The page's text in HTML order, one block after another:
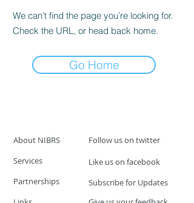
We can’t find the page you’re looking for.
Check the URL, or head back home.
Go Home
About NIBRS
Follow us on twitter
Services
Partnerships
Like us on facebook
Subscribe for Updates